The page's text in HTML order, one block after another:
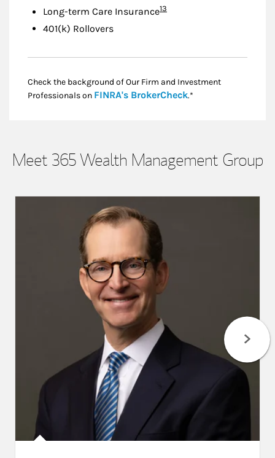
Long-term Care InsuranceFootnote
13
401(k) Rollovers
Check the background of Our Firm and Investment
Professionals on FINRA's BrokerCheckLink Opens in New
.*
Meet 365 Wealth Management Group